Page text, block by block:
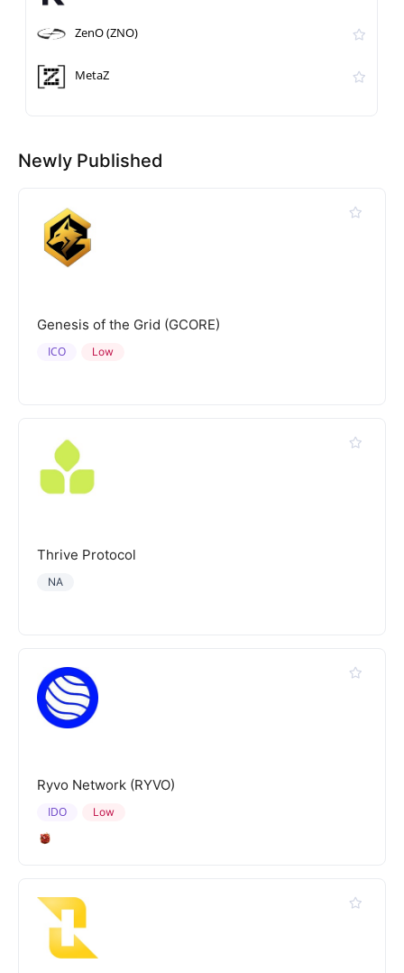
ZenO (ZNO)
MetaZ
Newly Published
Genesis of the Grid (GCORE)
Low
ICO
Thrive Protocol
NA
Ryvo Network (RYVO)
Low
IDO